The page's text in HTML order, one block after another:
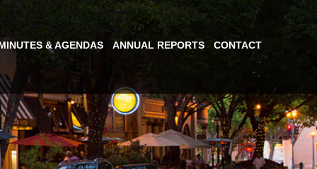
& AGENDAS ANNUAL REPORTS CONTACT